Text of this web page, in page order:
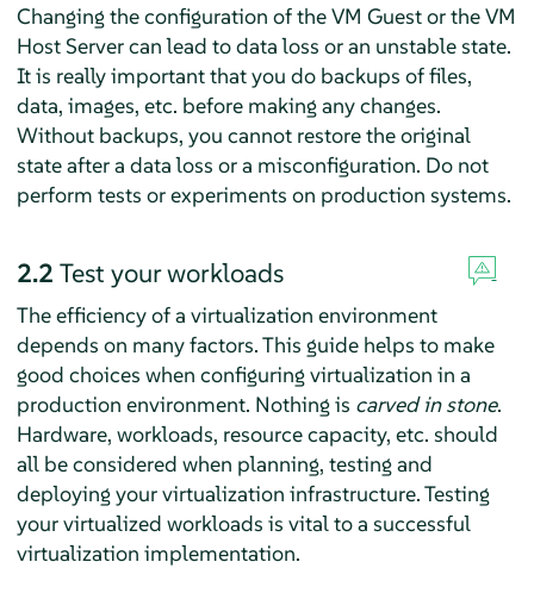
Changing the configuration of the VM Guest or the VM
Host Server can lead to data loss or an unstable state.
It is really important that you do backups of files,
data, images, etc. before making any changes.
Without backups, you cannot restore the original
state after a data loss or a misconfiguration. Do not
perform tests or experiments on production systems.
2.2 Test your workloads
The efficiency of a virtualization environment
depends on many factors. This guide helps to make
good choices when configuring virtualization in a
production environment. Nothing is carved in stone.
Hardware, workloads, resource capacity, etc. should
all be considered when planning, testing and
deploying your virtualization infrastructure. Testing
your virtualized workloads is vital to a successful
virtualization implementation.